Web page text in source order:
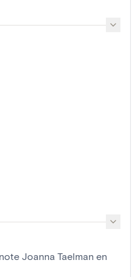
Joanna Taelman en